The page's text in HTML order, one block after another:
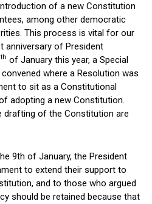
of a new Constitution
among other democratic
This process is vital for our
anniversary of President
th of January this year, a Special
where a Resolution was
to sit as a Constitutional
adopting a new Constitution.
drafting of the Constitution are
9th of January, the President
to extend their support to
and to those who argued
should be retained because that